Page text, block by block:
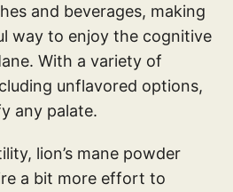
and beverages, making
way to enjoy the cognitive
With a variety of
unflavored options,
any palate.
lion’s mane powder
a bit more effort to